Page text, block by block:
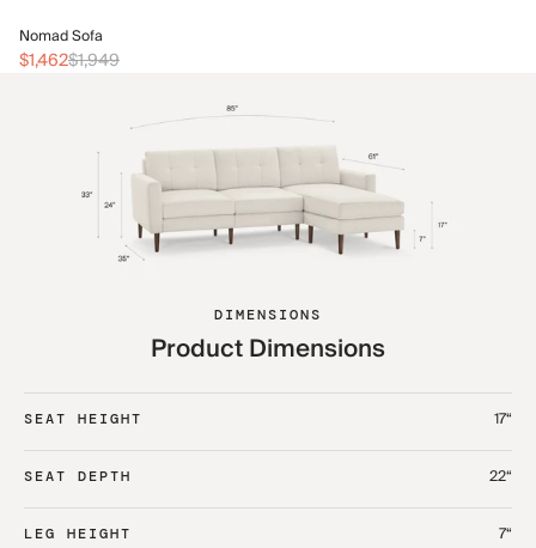
Nomad Sofa
$1,462$1,949
DIMENSIONS
Product Dimensions
SEAT HEIGHT 17“
SEAT DEPTH 22“
LEG HEIGHT 7“